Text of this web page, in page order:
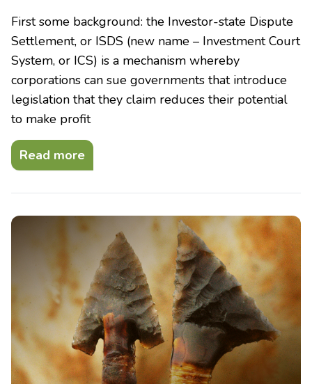
First some background: the Investor-state Dispute
Settlement, or ISDS (new name – Investment Court
System, or ICS) is a mechanism whereby
corporations can sue governments that introduce
legislation that they claim reduces their potential
to make profit
Read more